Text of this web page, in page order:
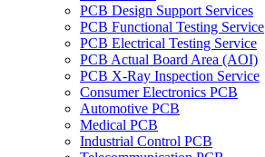
PCB Design Support Services
PCB Functional Testing Service
PCB Electrical Testing Service
PCB Actual Board Area (AOI)
PCB X-Ray Inspection Service
Consumer Electronics PCB
Automotive PCB
Medical PCB
Industrial Control PCB